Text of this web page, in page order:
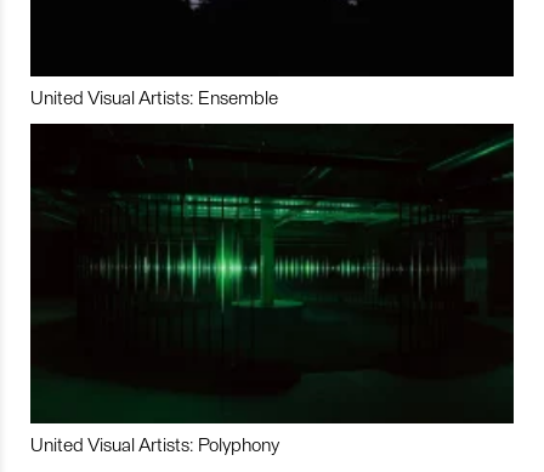
United Visual Artists: Ensemble
United Visual Artists: Polyphony